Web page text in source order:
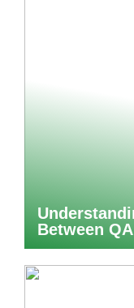
Between